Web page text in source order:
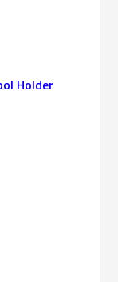
Holder